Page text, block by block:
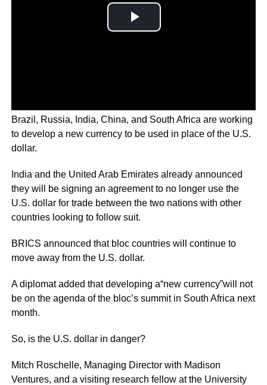
Brazil, Russia, India, China, and South Africa are working
to develop a new currency to be used in place of the U.S.
dollar.
India and the United Arab Emirates already announced
they will be signing an agreement to no longer use the
U.S. dollar for trade between the two nations with other
countries looking to follow suit.
BRICS announced that bloc countries will continue to
move away from the U.S. dollar.
A diplomat added that developing a“new currency”will not
be on the agenda of the bloc’s summit in South Africa next
month.
So, is the U.S. dollar in danger?
Mitch Roschelle, Managing Director with Madison
Ventures, and a visiting research fellow at the University